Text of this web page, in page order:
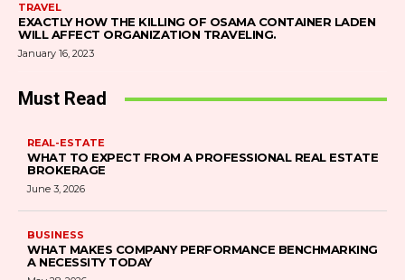
TRAVEL
EXACTLY HOW THE KILLING OF OSAMA CONTAINER LADEN
WILL AFFECT ORGANIZATION TRAVELING.
January 16, 2023
Must Read
REAL-ESTATE
WHAT TO EXPECT FROM A PROFESSIONAL REAL ESTATE
BROKERAGE
June 3, 2026
BUSINESS
WHAT MAKES COMPANY PERFORMANCE BENCHMARKING
A NECESSITY TODAY